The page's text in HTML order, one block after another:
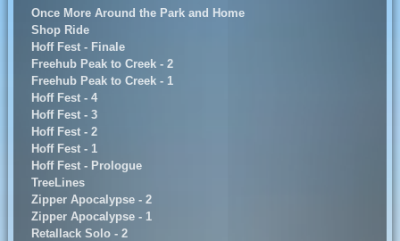
Once More Around the Park and Home
Shop Ride
Hoff Fest - Finale
Freehub Peak to Creek - 2
Freehub Peak to Creek - 1
Hoff Fest - 4
Hoff Fest - 3
Hoff Fest - 2
Hoff Fest - 1
Hoff Fest - Prologue
TreeLines
Zipper Apocalypse - 2
Zipper Apocalypse - 1
Retallack Solo - 2